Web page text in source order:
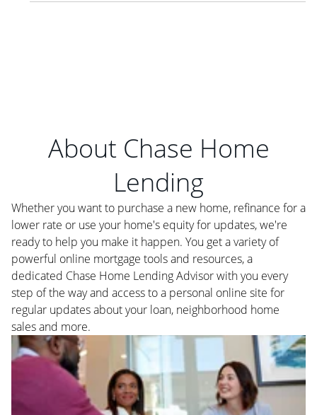
About Chase Home
Lending
Whether you want to purchase a new home, refinance for a
lower rate or use your home's equity for updates, we're
ready to help you make it happen. You get a variety of
powerful online mortgage tools and resources, a
dedicated Chase Home Lending Advisor with you every
step of the way and access to a personal online site for
regular updates about your loan, neighborhood home
sales and more.